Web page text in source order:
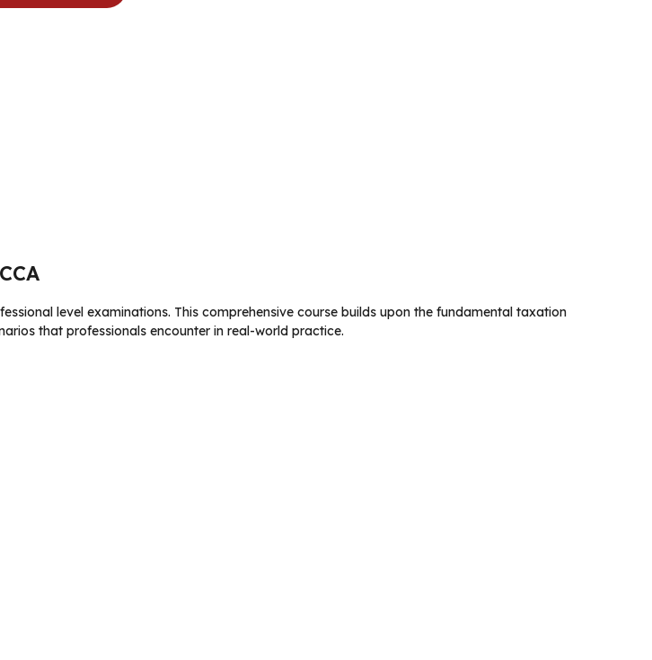
level examinations. This comprehensive course builds upon the fundamental taxation
that professionals encounter in real-world practice.